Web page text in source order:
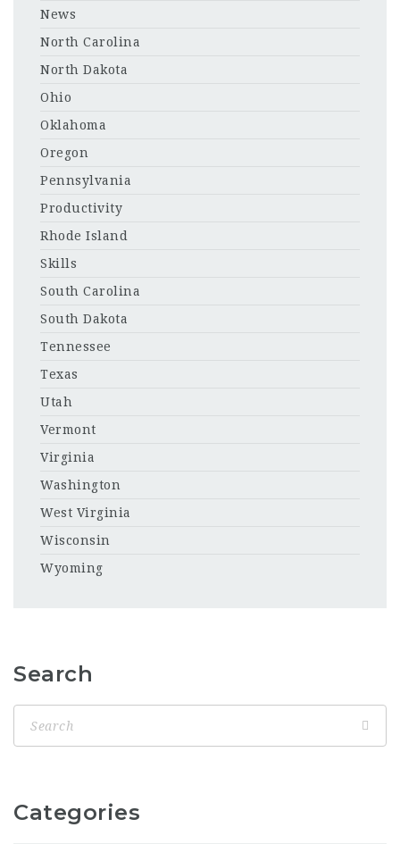
News
North Carolina
North Dakota
Ohio
Oklahoma
Oregon
Pennsylvania
Productivity
Rhode Island
Skills
South Carolina
South Dakota
Tennessee
Texas
Utah
Vermont
Virginia
Washington
West Virginia
Wisconsin
Wyoming
Search
Categories